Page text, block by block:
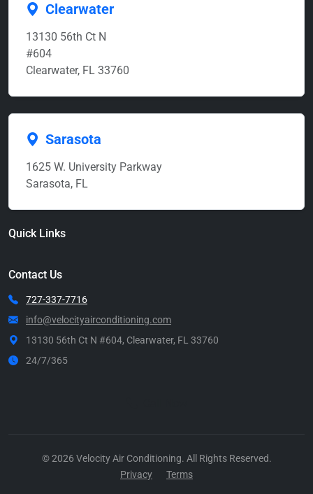
Clearwater
13130 56th Ct N
#604
Clearwater, FL 33760
Sarasota
1625 W. University Parkway
Sarasota, FL
Quick Links
Contact Us
727-337-7716
info@velocityairconditioning.com
13130 56th Ct N #604, Clearwater, FL 33760
24/7/365
© 2026 Velocity Air Conditioning. All Rights Reserved.
Privacy
Terms